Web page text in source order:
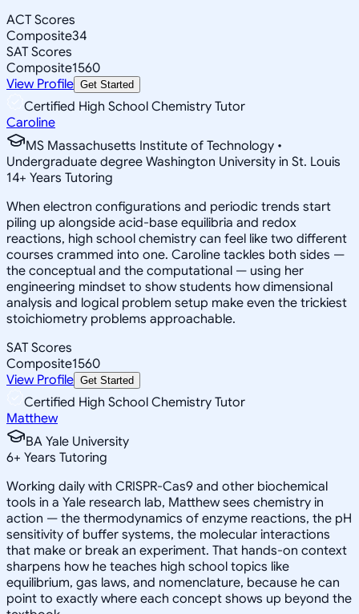
ACT Scores
Composite34
SAT Scores
Composite1560
View Profile Get Started
Certified High School Chemistry Tutor
Caroline
MS Massachusetts Institute of Technology •
Undergraduate degree Washington University in St. Louis
14+ Years Tutoring
When electron configurations and periodic trends start
piling up alongside acid-base equilibria and redox
reactions, high school chemistry can feel like two different
courses crammed into one. Caroline tackles both sides —
the conceptual and the computational — using her
engineering mindset to show students how dimensional
analysis and logical problem setup make even the trickiest
stoichiometry problems approachable.
SAT Scores
Composite1560
View Profile Get Started
Certified High School Chemistry Tutor
Matthew
BA Yale University
6+ Years Tutoring
Working daily with CRISPR-Cas9 and other biochemical
tools in a Yale research lab, Matthew sees chemistry in
action — the thermodynamics of enzyme reactions, the pH
sensitivity of buffer systems, the molecular interactions
that make or break an experiment. That hands-on context
sharpens how he teaches high school topics like
equilibrium, gas laws, and nomenclature, because he can
point to exactly where each concept shows up beyond the